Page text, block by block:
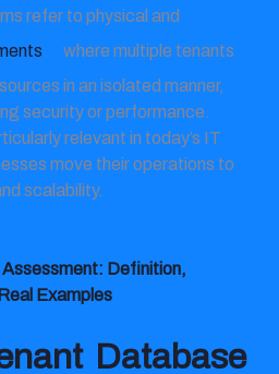
refer to physical and
where multiple tenants
in an isolated manner,
security or performance.
relevant in today’s IT
move their operations to
scalability.
Definition,
Examples
Database